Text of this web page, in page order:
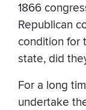
1866
Republican
condition for
state, did
For a long
undertake